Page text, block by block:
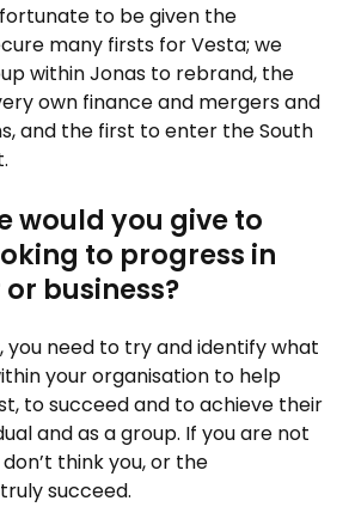
to be given the
many firsts for Vesta; we
within Jonas to rebrand, the
own finance and mergers and
and the first to enter the South
would you give to
to progress in
business?
you need to try and identify what
your organisation to help
to succeed and to achieve their
and as a group. If you are not
think you, or the
succeed.